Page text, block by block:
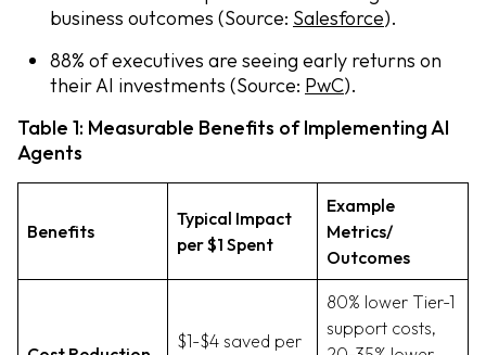
business outcomes (Source: Salesforce).
88% of executives are seeing early returns on
their AI investments (Source: PwC).
Table 1: Measurable Benefits of Implementing AI
Agents
Benefits
Typical Impact
per $1 Spent
Example
Metrics/
Outcomes
$1-$4 saved per
80% lower Tier-1
support costs,